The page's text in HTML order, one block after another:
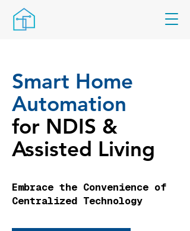
Smart Home
Automation
for NDIS &
Assisted Living
Embrace the Convenience of
Centralized Technology